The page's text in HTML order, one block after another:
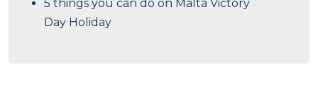
5 things you can do on Malta Victory
Day Holiday